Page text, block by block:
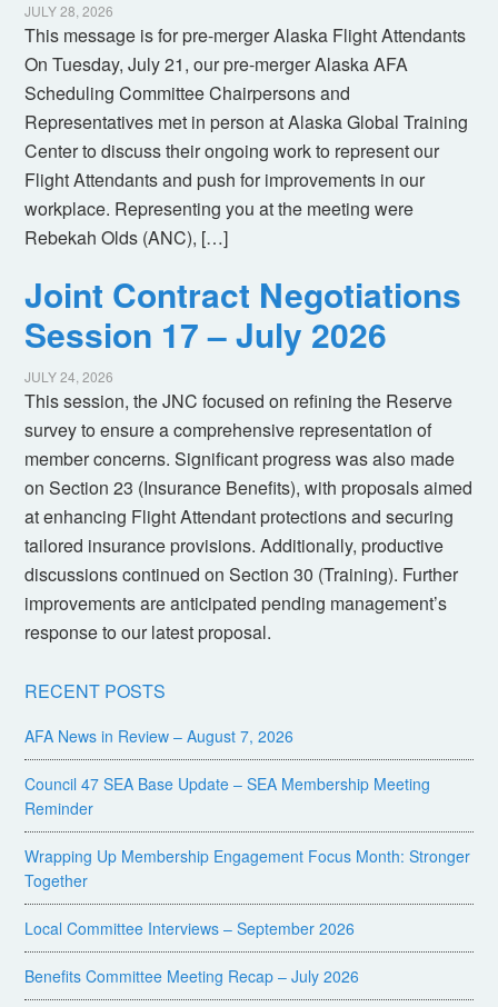
JULY 28, 2026
This message is for pre-merger Alaska Flight Attendants
On Tuesday, July 21, our pre-merger Alaska AFA
Scheduling Committee Chairpersons and
Representatives met in person at Alaska Global Training
Center to discuss their ongoing work to represent our
Flight Attendants and push for improvements in our
workplace. Representing you at the meeting were
Rebekah Olds (ANC), […]
Joint Contract Negotiations
Session 17 – July 2026
JULY 24, 2026
This session, the JNC focused on refining the Reserve
survey to ensure a comprehensive representation of
member concerns. Significant progress was also made
on Section 23 (Insurance Benefits), with proposals aimed
at enhancing Flight Attendant protections and securing
tailored insurance provisions. Additionally, productive
discussions continued on Section 30 (Training). Further
improvements are anticipated pending management’s
response to our latest proposal.
RECENT POSTS
AFA News in Review – August 7, 2026
Council 47 SEA Base Update – SEA Membership Meeting
Reminder
Wrapping Up Membership Engagement Focus Month: Stronger
Together
Local Committee Interviews – September 2026
Benefits Committee Meeting Recap – July 2026